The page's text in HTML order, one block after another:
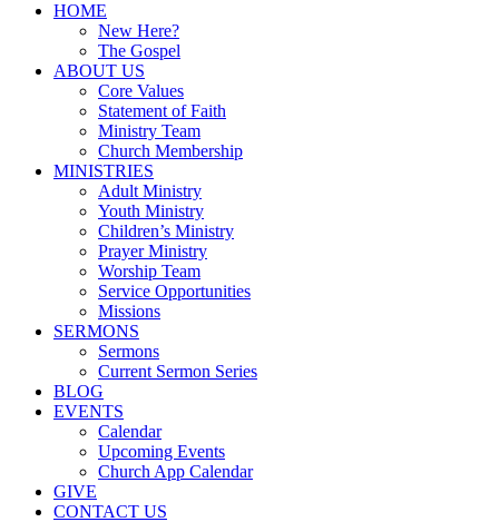
HOME
New Here?
The Gospel
ABOUT US
Core Values
Statement of Faith
Ministry Team
Church Membership
MINISTRIES
Adult Ministry
Youth Ministry
Children’s Ministry
Prayer Ministry
Worship Team
Service Opportunities
Missions
SERMONS
Sermons
Current Sermon Series
BLOG
EVENTS
Calendar
Upcoming Events
Church App Calendar
GIVE
CONTACT US